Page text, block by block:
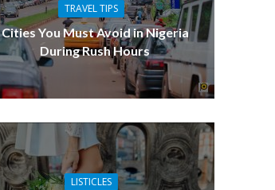
TRAVEL TIPS
Cities You Must Avoid in Nigeria
During Rush Hours
LISTICLES